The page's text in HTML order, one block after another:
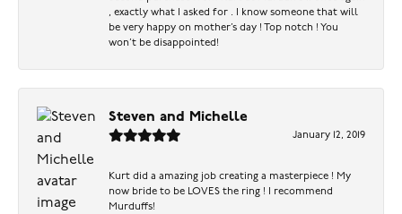
, exactly what I asked for . I know someone that will
be very happy on mother’s day ! Top notch ! You
won’t be disappointed!
Steven and Michelle
January 12, 2019
Kurt did a amazing job creating a masterpiece ! My
now bride to be LOVES the ring ! I recommend
Murduffs!